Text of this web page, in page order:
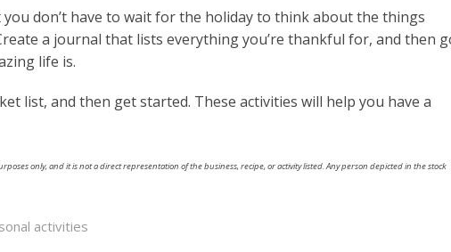
don’t have to wait for the holiday to think about the things
a journal that lists everything you’re thankful for, and then
life is.
list, and then get started. These activities will help you have a
only, and it is not a direct representation of the business, recipe, or activity listed. Any person depicted in the stock
activities